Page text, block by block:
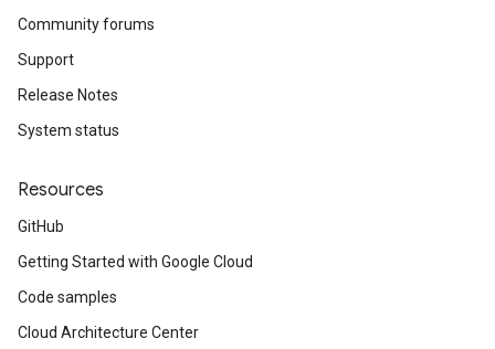
Community forums
Support
Release Notes
System status
Resources
GitHub
Getting Started with Google Cloud
Code samples
Cloud Architecture Center